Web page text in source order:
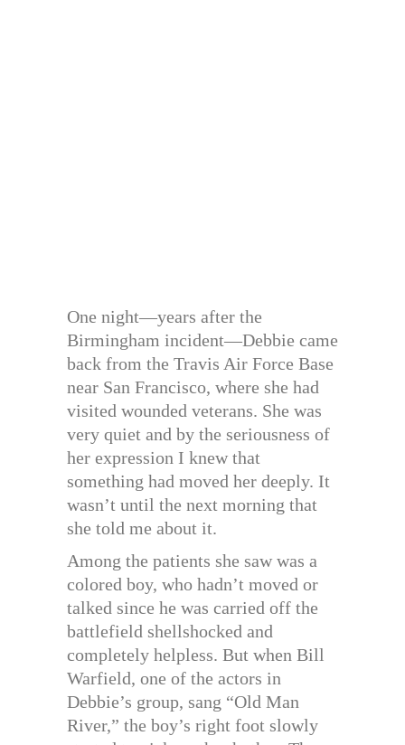
One night—years after the
Birmingham incident—Debbie came
back from the Travis Air Force Base
near San Francisco, where she had
visited wounded veterans. She was
very quiet and by the seriousness of
her expression I knew that
something had moved her deeply. It
wasn’t until the next morning that
she told me about it.
Among the patients she saw was a
colored boy, who hadn’t moved or
talked since he was carried off the
battlefield shellshocked and
completely helpless. But when Bill
Warfield, one of the actors in
Debbie’s group, sang “Old Man
River,” the boy’s right foot slowly